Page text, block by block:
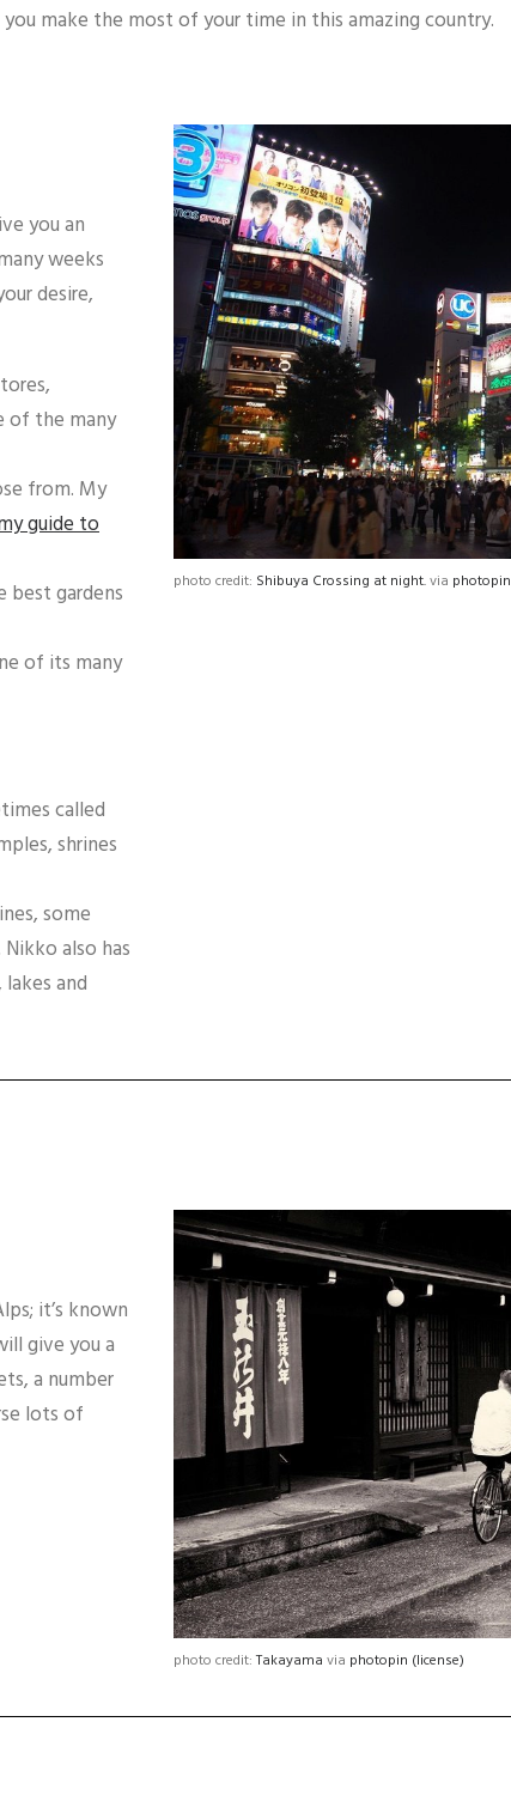
make the most of your time in this amazing country.
you an
weeks
desire,
of the many
from. My
guide to
best gardens
of its many
called
shrines
some
also has
and
photo credit: Shibuya Crossing at night.via photopin
it’s known
give you a
a number
lots of
photo credit:Takayama via photopin (license)